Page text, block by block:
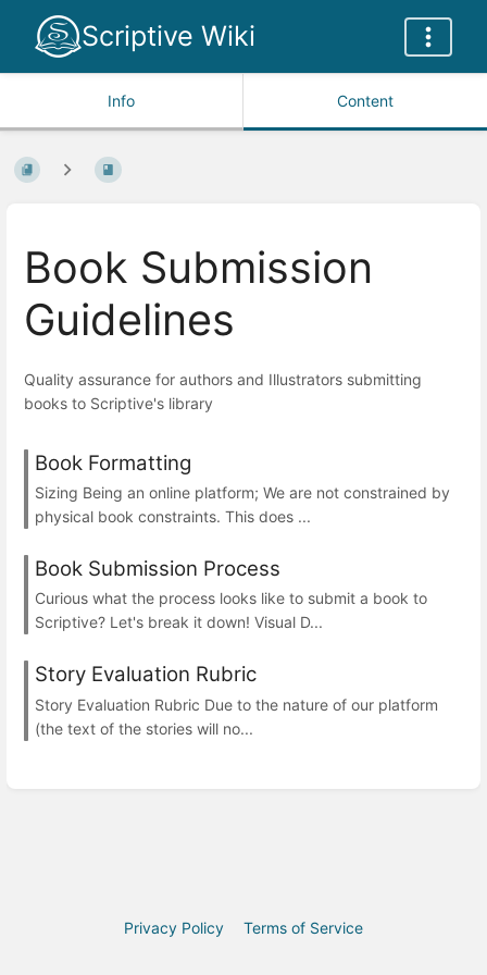
Scriptive Wiki
Info Content
Book Submission
Guidelines
Quality assurance for authors and Illustrators submitting
books to Scriptive's library
Book Formatting
Sizing Being an online platform; We are not constrained by
physical book constraints. This does ...
Book Submission Process
Curious what the process looks like to submit a book to
Scriptive? Let's break it down! Visual D...
Story Evaluation Rubric
Story Evaluation Rubric Due to the nature of our platform
(the text of the stories will no...
Privacy Policy Terms of Service